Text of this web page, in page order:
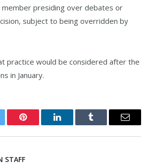
member presiding over debates or
subject to being overridden by
practice would be considered after the
in January.
Pinterest LinkedInTumblr Email
STAFF